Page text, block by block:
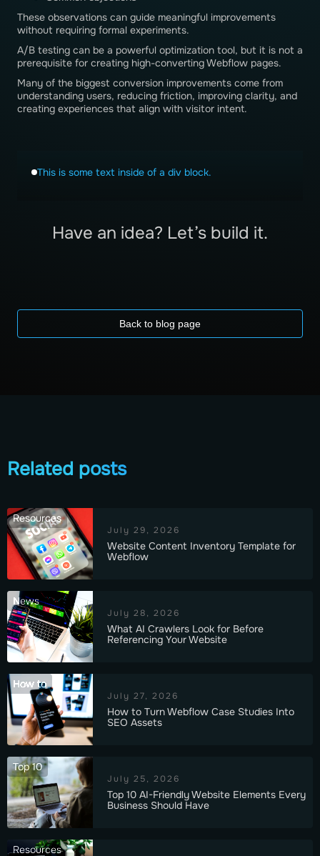
This is some text inside of a div block.
Have an idea? Let’s build it.
These observations can guide meaningful improvements
without requiring formal experiments.
A/B testing can be a powerful optimization tool, but it is not a
prerequisite for creating high-converting Webflow pages.
Many of the biggest conversion improvements come from
understanding users, reducing friction, improving clarity, and
creating experiences that align with visitor intent.
Back to blog page
Related posts
Resources
July 29, 2026
Website Content Inventory Template for
Webflow
News
July 28, 2026
What AI Crawlers Look for Before
Referencing Your Website
How to
July 27, 2026
How to Turn Webflow Case Studies Into
SEO Assets
Top 10
July 25, 2026
Top 10 AI-Friendly Website Elements Every
Business Should Have
Resources